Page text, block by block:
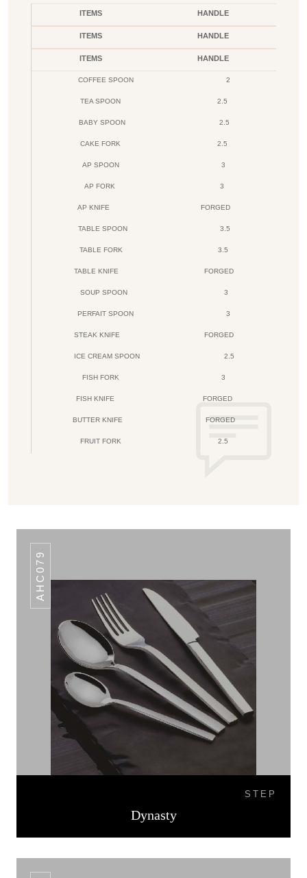
ITEMS HANDLE
ITEMS HANDLE
ITEMS HANDLE
COFFEE SPOON 2
TEA SPOON 2.5
BABY SPOON 2.5
CAKE FORK 2.5
AP SPOON 3
AP FORK 3
AP KNIFE FORGED
TABLE SPOON 3.5
TABLE FORK 3.5
TABLE KNIFE FORGED
SOUP SPOON 3
PERFAIT SPOON 3
STEAK KNIFE FORGED
ICE CREAM SPOON 2.5
FISH FORK 3
FISH KNIFE FORGED
BUTTER KNIFE FORGED
FRUIT FORK 2.5
AHC079
STEP
Dynasty